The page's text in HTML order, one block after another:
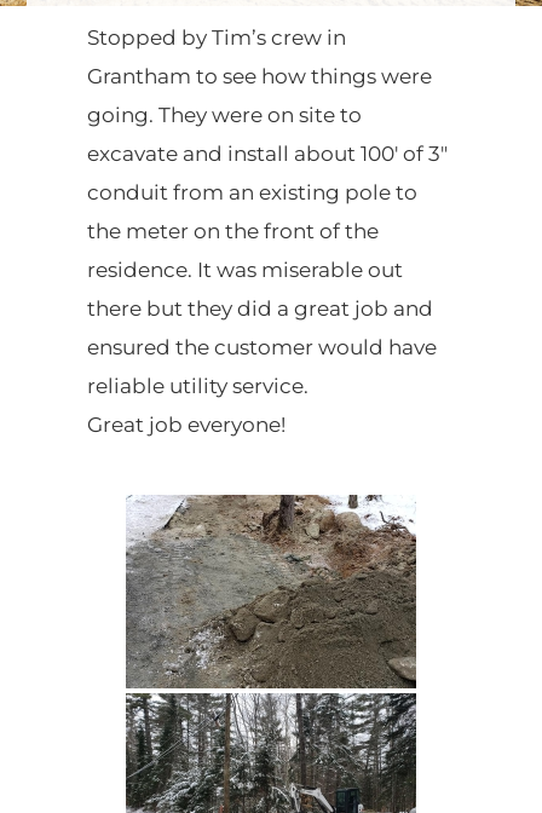
Stopped by Tim’s crew in
Grantham to see how things were
going. They were on site to
excavate and install about 100′ of 3″
conduit from an existing pole to
the meter on the front of the
residence. It was miserable out
there but they did a great job and
ensured the customer would have
reliable utility service.
Great job everyone!